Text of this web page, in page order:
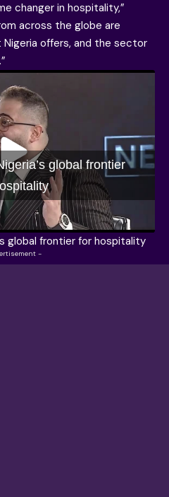
changer in hospitality,”
across the globe are
offers, and the sector
global frontier
global frontier for hospitality
-